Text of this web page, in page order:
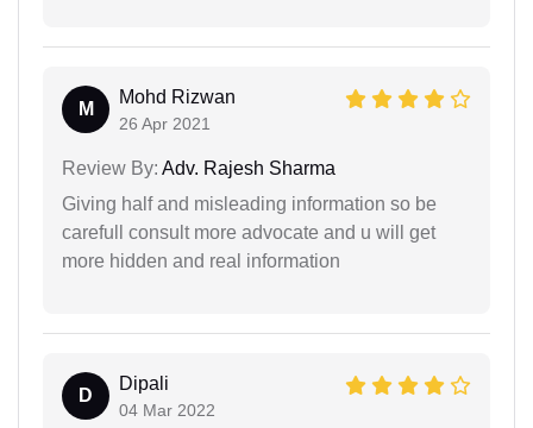
M
Mohd Rizwan
26 Apr 2021
Review By: Adv. Rajesh Sharma
Giving half and misleading information so be
carefull consult more advocate and u will get
more hidden and real information
D
Dipali
04 Mar 2022